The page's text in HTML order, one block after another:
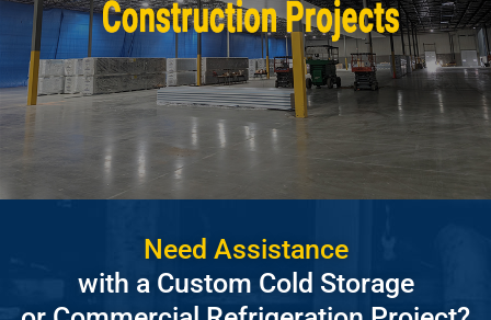
Need Assistance
with a Custom Cold Storage